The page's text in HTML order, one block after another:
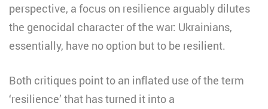
perspective, a focus on resilience arguably dilutes
the genocidal character of the war: Ukrainians,
essentially, have no option but to be resilient.
Both critiques point to an inflated use of the term
‘resilience’ that has turned it into a